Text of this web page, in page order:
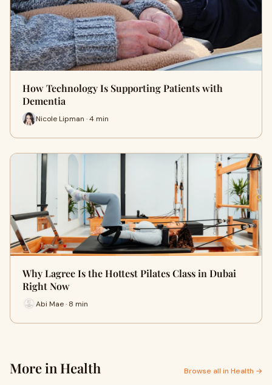
How Technology Is Supporting Patients with
Dementia
Nicole Lipman · 4 min
Why Lagree Is the Hottest Pilates Class in Dubai
Right Now
Abi Mae · 8 min
More in Health Browse all in Health →